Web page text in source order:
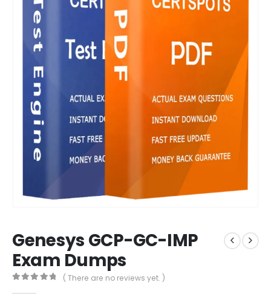
Genesys GCP-GC-IMP
Exam Dumps
( There are no reviews yet. )